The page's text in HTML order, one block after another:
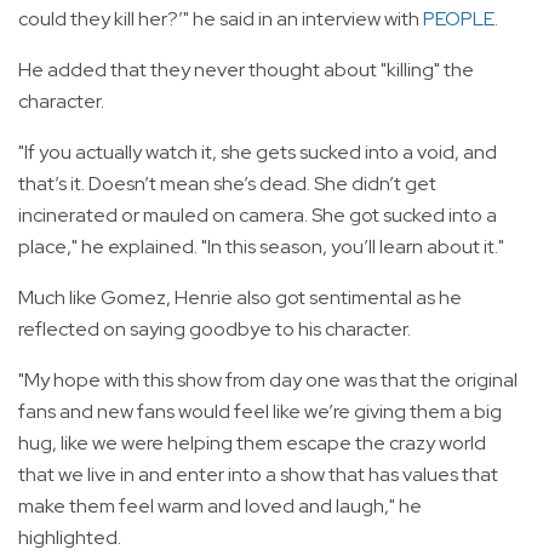
could they kill her?’" he said in an interview withPEOPLE.
He added that they never thought about "killing" the
character.
"If you actually watch it, she gets sucked into a void, and
that’s it. Doesn’t mean she’s dead. She didn’t get
incinerated or mauled on camera. She got sucked into a
place," he explained. "In this season, you’ll learn about it."
Much like Gomez, Henrie also got sentimental as he
reflected on saying goodbye to his character.
"My hope with this show from day one was that the original
fans and new fans would feel like we’re giving them a big
hug, like we were helping them escape the crazy world
that we live in and enter into a show that has values that
make them feel warm and loved and laugh," he
highlighted.